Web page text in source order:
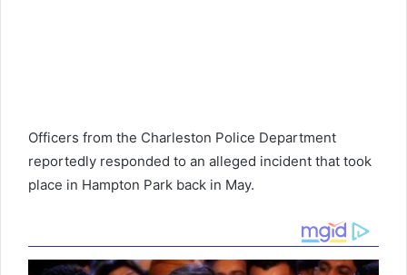
Officers from the Charleston Police Department
reportedly responded to an alleged incident that took
place in Hampton Park back in May.